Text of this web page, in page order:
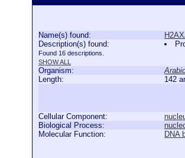
Name(s) found:
Description(s) found:
Found 16 descriptions.
SHOW ALL
Organism:
Length:
142
Cellular Component:
Biological Process:
Molecular Function:
DNA